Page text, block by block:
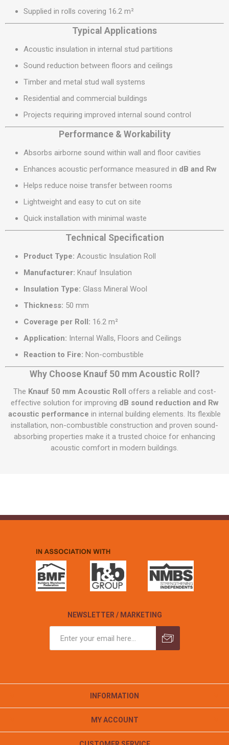
Supplied in rolls covering 16.2 m²
Typical Applications
Acoustic insulation in internal stud partitions
Sound reduction between floors and ceilings
Timber and metal stud wall systems
Residential and commercial buildings
Projects requiring improved internal sound control
Performance & Workability
Absorbs airborne sound within wall and floor cavities
Enhances acoustic performance measured in dB and Rw
Helps reduce noise transfer between rooms
Lightweight and easy to cut on site
Quick installation with minimal waste
Technical Specification
Product Type: Acoustic Insulation Roll
Manufacturer: Knauf Insulation
Insulation Type: Glass Mineral Wool
Thickness: 50 mm
Coverage per Roll: 16.2 m²
Application: Internal Walls, Floors and Ceilings
Reaction to Fire: Non-combustible
Why Choose Knauf 50 mm Acoustic Roll?
The Knauf 50 mm Acoustic Roll offers a reliable and cost-
effective solution for improving dB sound reduction and Rw
acoustic performance in internal building elements. Its flexible
installation, non-combustible construction and proven sound-
absorbing properties make it a trusted choice for enhancing
acoustic comfort in modern buildings.
NEWSLETTER / MARKETING
INFORMATION
MY ACCOUNT